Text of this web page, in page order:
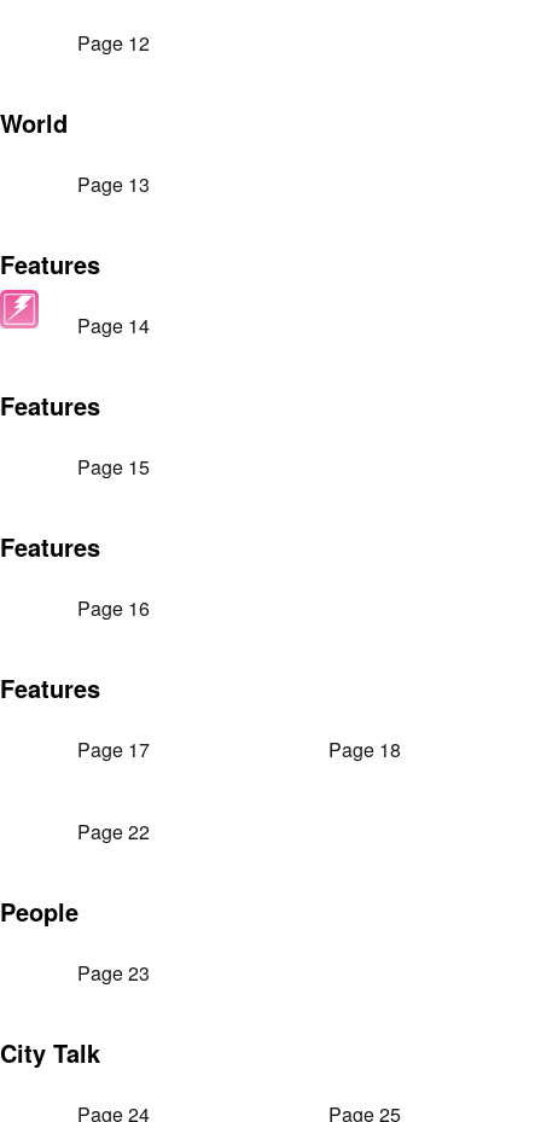
Page 12
World
Page 13
Features
Page 14
Features
Page 15
Features
Page 16
Features
Page 17 Page 18
Page 22
People
Page 23
City Talk
Page 24 Page 25